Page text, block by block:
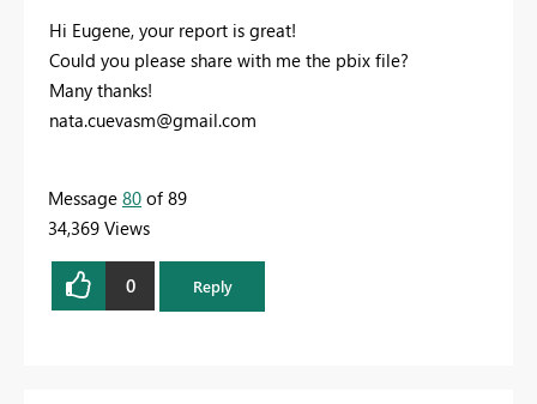
Hi Eugene, your report is great!
Could you please share with me the pbix file?
Many thanks!
nata.cuevasm@gmail.com
Message 80 of 89
34,369 Views
0 Reply